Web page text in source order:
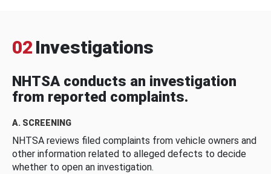
02 Investigations
NHTSA conducts an investigation
from reported complaints.
A. SCREENING
NHTSA reviews filed complaints from vehicle owners and
other information related to alleged defects to decide
whether to open an investigation.